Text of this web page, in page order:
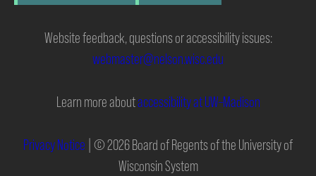
Website feedback, questions or accessibility issues:
webmaster@nelson.wisc.edu
Learn more aboutaccessibility at UW–Madison
Privacy Notice | © 2026 Board of Regents of the University of
Wisconsin System